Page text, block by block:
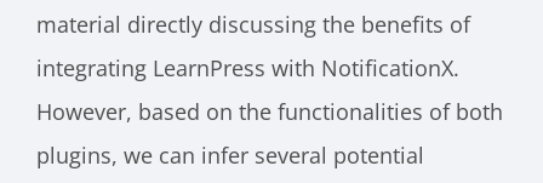
material directly discussing the benefits of
integrating LearnPress with NotificationX.
However, based on the functionalities of both
plugins, we can infer several potential